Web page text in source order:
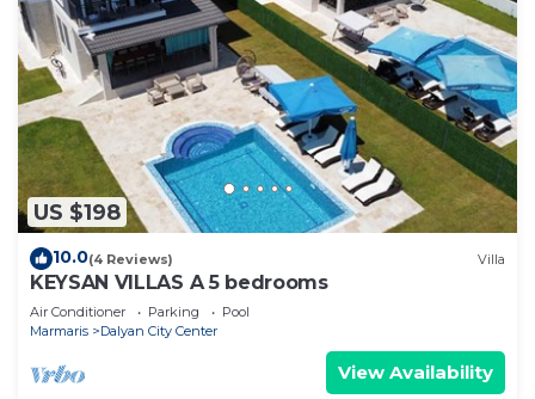
US $198
10.0(4 Reviews) Villa
KEYSAN VILLAS A 5 bedrooms
Air Conditioner Parking
Pool
Marmaris
Dalyan City Center
View Availability